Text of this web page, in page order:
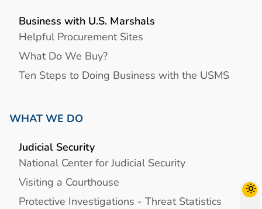
Business with U.S. Marshals
Helpful Procurement Sites
What Do We Buy?
Ten Steps to Doing Business with the USMS
WHAT WE DO
Judicial Security
National Center for Judicial Security
Visiting a Courthouse
Protective Investigations - Threat Statistics